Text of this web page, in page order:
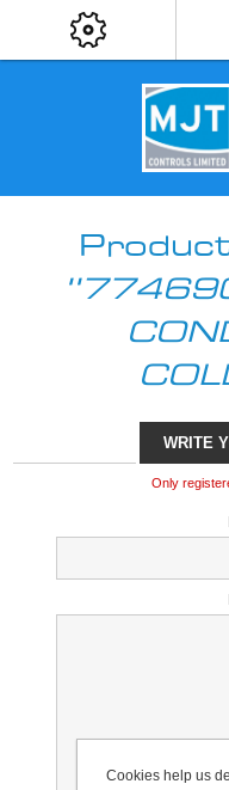
WRITE
Only
Cookies help us